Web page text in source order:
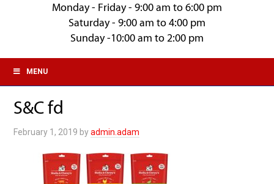
Monday - Friday - 9:00 am to 6:00 pm
Saturday - 9:00 am to 4:00 pm
Sunday -10:00 am to 2:00 pm
MENU
S&C fd
February 1, 2019 byadmin.adam